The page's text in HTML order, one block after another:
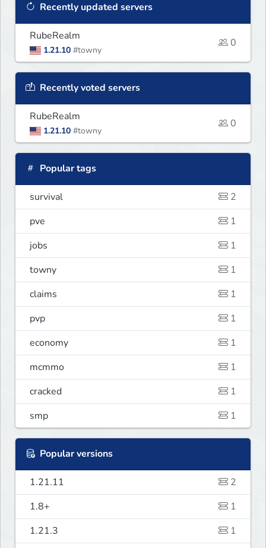
Recently updated servers
RubeRealm
1.21.10 #towny
0
Recently voted servers
RubeRealm
1.21.10 #towny
0
Popular tags
survival
2
pve
1
jobs
1
towny
1
claims
1
pvp
1
economy
1
mcmmo
1
cracked
1
smp
1
Popular versions
1.21.11
2
1.8+
1
1.21.3
1